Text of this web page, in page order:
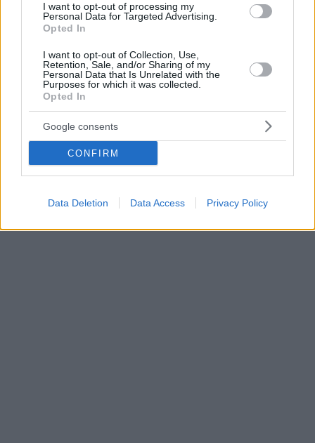
I want to opt-out of processing my
Personal Data for Targeted Advertising.
Opted In
I want to opt-out of Collection, Use,
Retention, Sale, and/or Sharing of my
Personal Data that Is Unrelated with the
Purposes for which it was collected.
Opted In
Google consents
CONFIRM
Data Deletion Data Access Privacy Policy
Μέρι Κέι Λετούρνο: Νεκρή η δασκάλα που αποπλάνησε
ανήλικο μαθητή και μετά... τον παντρεύτηκε!
Η ιστορία της σχέσης τους είχε σοκάρει την Αμερική
- Απέκτησαν δύο παιδιά μαζί και παντρεύτηκαν το
2005, ωστόσο χώρισαν οριστικά πέρυσι
08.07.2020, 11:29